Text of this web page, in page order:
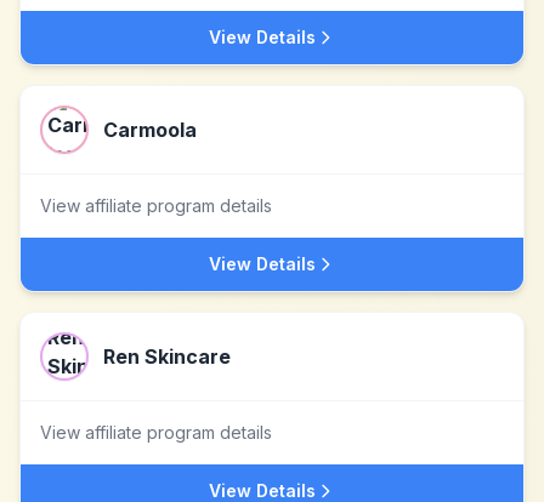
View Details
Carmoola
View affiliate program details
View Details
Ren Skincare
View affiliate program details
View Details